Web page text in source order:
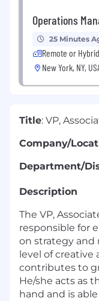
Operations
25 Minutes
Remote or Hybrid
New York, NY,
Title: VP,
Company/
Department/
Description
The VP,
responsible for
on strategy and
level of
contributes to
He/she acts as
hand and is